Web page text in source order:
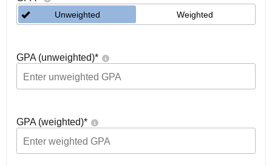
Unweighted Weighted
GPA (unweighted)*
GPA (weighted)*